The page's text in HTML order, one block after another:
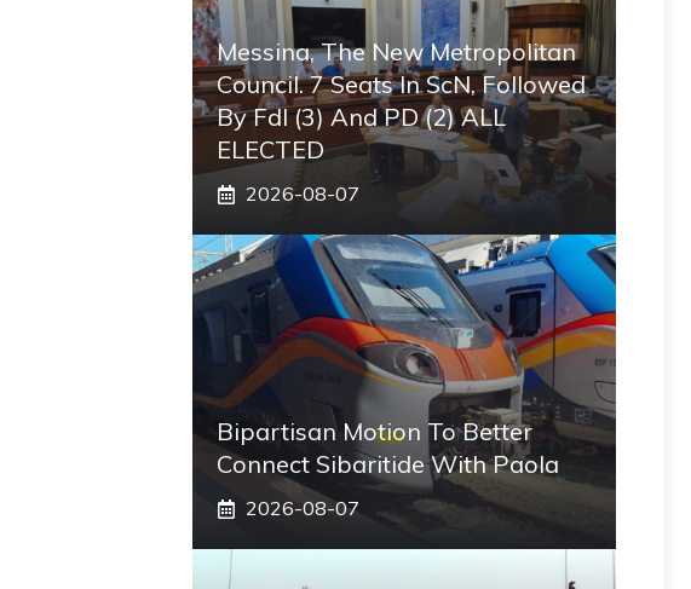
Messina, The New Metropolitan
Council. 7 Seats In ScN, Followed
By FdI (3) And PD (2) ALL
ELECTED
2026-08-07
Bipartisan Motion To Better
Connect Sibaritide With Paola
2026-08-07